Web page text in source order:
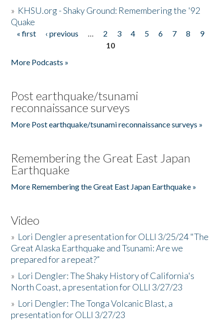
» KHSU.org - Shaky Ground: Remembering the '92
Quake
Pages
« first ‹ previous … 2 3 4 5 6 7 8
9
10
More Podcasts »
Post earthquake/tsunami
reconnaissance surveys
More Post earthquake/tsunami reconnaissance surveys »
Remembering the Great East Japan
Earthquake
More Remembering the Great East Japan Earthquake »
Video
» Lori Dengler a presentation for OLLI 3/25/24 "The
Great Alaska Earthquake and Tsunami: Are we
prepared for a repeat?”
» Lori Dengler: The Shaky History of California's
North Coast, a presentation for OLLI 3/27/23
» Lori Dengler: The Tonga Volcanic Blast, a
presentation for OLLI 3/27/23